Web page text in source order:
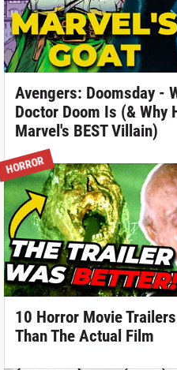
Avengers: Doomsday -
Doctor Doom Is (& Why
Marvel's BEST Villain)
HORROR
10 Horror Movie
Than The Actual Film